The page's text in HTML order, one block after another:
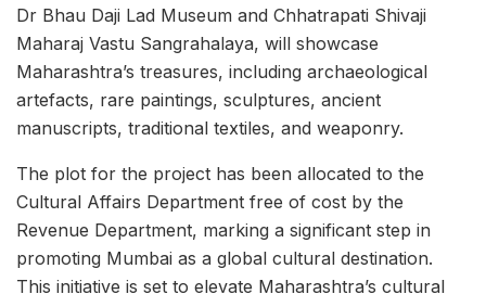
Dr Bhau Daji Lad Museum and Chhatrapati Shivaji
Maharaj Vastu Sangrahalaya, will showcase
Maharashtra’s treasures, including archaeological
artefacts, rare paintings, sculptures, ancient
manuscripts, traditional textiles, and weaponry.
The plot for the project has been allocated to the
Cultural Affairs Department free of cost by the
Revenue Department, marking a significant step in
promoting Mumbai as a global cultural destination.
This initiative is set to elevate Maharashtra’s cultural